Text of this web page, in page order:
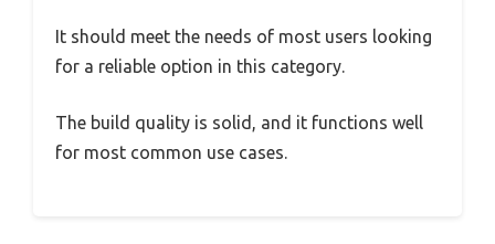
It should meet the needs of most users looking
for a reliable option in this category.
The build quality is solid, and it functions well
for most common use cases.